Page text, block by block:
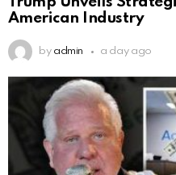
American Industry
by admin a day ago